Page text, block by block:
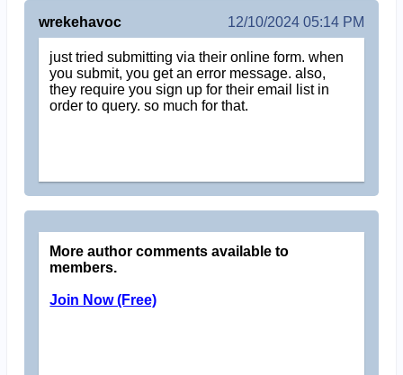
wrekehavoc 12/10/2024 05:14 PM
just tried submitting via their online form. when
you submit, you get an error message. also,
they require you sign up for their email list in
order to query. so much for that.
More author comments available to
members.
Join Now (Free)